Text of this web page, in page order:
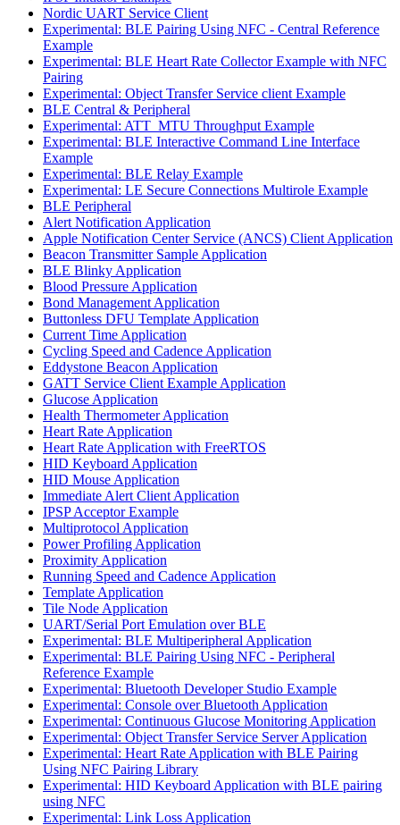
Nordic UART Service Client
Experimental: BLE Pairing Using NFC - Central Reference
Example
Experimental: BLE Heart Rate Collector Example with NFC
Pairing
Experimental: Object Transfer Service client Example
BLE Central & Peripheral
Experimental: ATT_MTU Throughput Example
Experimental: BLE Interactive Command Line Interface
Example
Experimental: BLE Relay Example
Experimental: LE Secure Connections Multirole Example
BLE Peripheral
Alert Notification Application
Apple Notification Center Service (ANCS) Client Application
Beacon Transmitter Sample Application
BLE Blinky Application
Blood Pressure Application
Bond Management Application
Buttonless DFU Template Application
Current Time Application
Cycling Speed and Cadence Application
Eddystone Beacon Application
GATT Service Client Example Application
Glucose Application
Health Thermometer Application
Heart Rate Application
Heart Rate Application with FreeRTOS
HID Keyboard Application
HID Mouse Application
Immediate Alert Client Application
IPSP Acceptor Example
Multiprotocol Application
Power Profiling Application
Proximity Application
Running Speed and Cadence Application
Template Application
Tile Node Application
UART/Serial Port Emulation over BLE
Experimental: BLE Multiperipheral Application
Experimental: BLE Pairing Using NFC - Peripheral
Reference Example
Experimental: Bluetooth Developer Studio Example
Experimental: Console over Bluetooth Application
Experimental: Continuous Glucose Monitoring Application
Experimental: Object Transfer Service Server Application
Experimental: Heart Rate Application with BLE Pairing
Using NFC Pairing Library
Experimental: HID Keyboard Application with BLE pairing
using NFC
Experimental: Link Loss Application